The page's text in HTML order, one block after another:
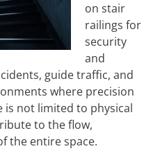
on stair
railings for
security
and
guide traffic, and
where precision
not limited to physical
to the flow,
the entire space.